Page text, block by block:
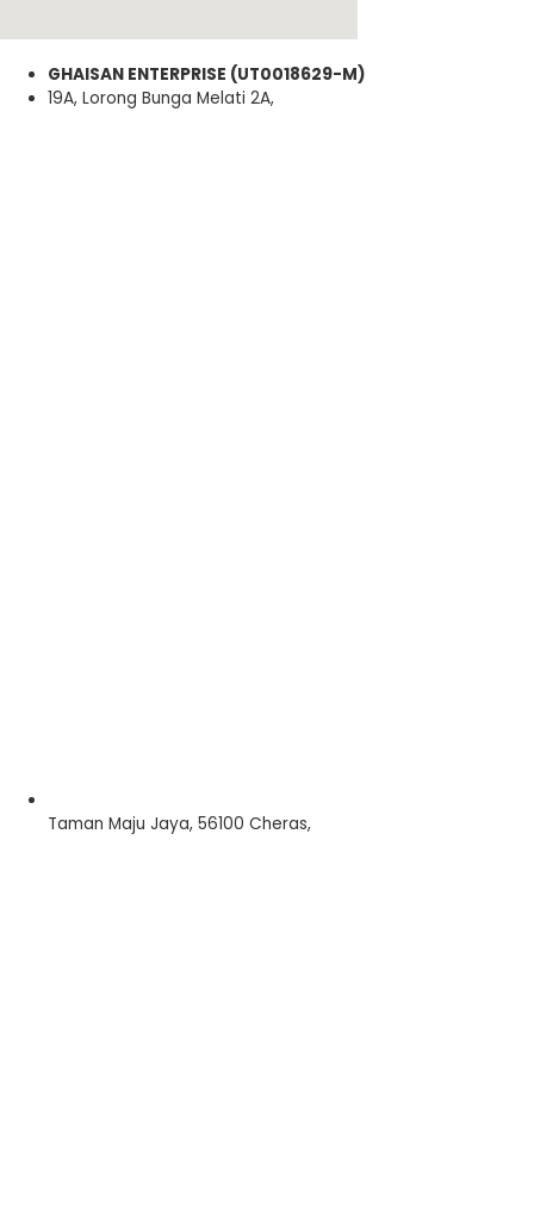
GHAISAN ENTERPRISE (UT0018629-M)
19A, Lorong Bunga Melati 2A,
Taman Maju Jaya, 56100 Cheras,